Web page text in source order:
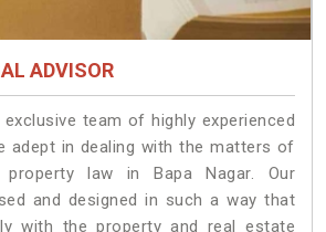
ADVISOR
exclusive team of highly experienced
adept in dealing with the matters of
law in Bapa Nagar. Our
and designed in such a way that
with the property and real estate